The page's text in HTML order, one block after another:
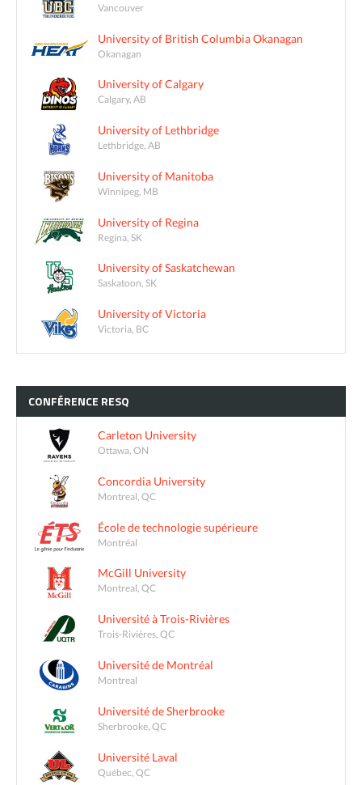
Vancouver
University of British Columbia Okanagan
Okanagan
University of Calgary
Calgary, AB
University of Lethbridge
Lethbridge, AB
University of Manitoba
Winnipeg, MB
University of Regina
Regina, SK
University of Saskatchewan
Saskatoon, SK
University of Victoria
Victoria, BC
CONFÉRENCE RESQ
Carleton University
Ottawa, ON
Concordia University
Montreal, QC
École de technologie supérieure
Montréal
McGill University
Montreal, QC
Université à Trois-Rivières
Trois-Rivières, QC
Université de Montréal
Montreal
Université de Sherbrooke
Sherbrooke, QC
Université Laval
Québec, QC